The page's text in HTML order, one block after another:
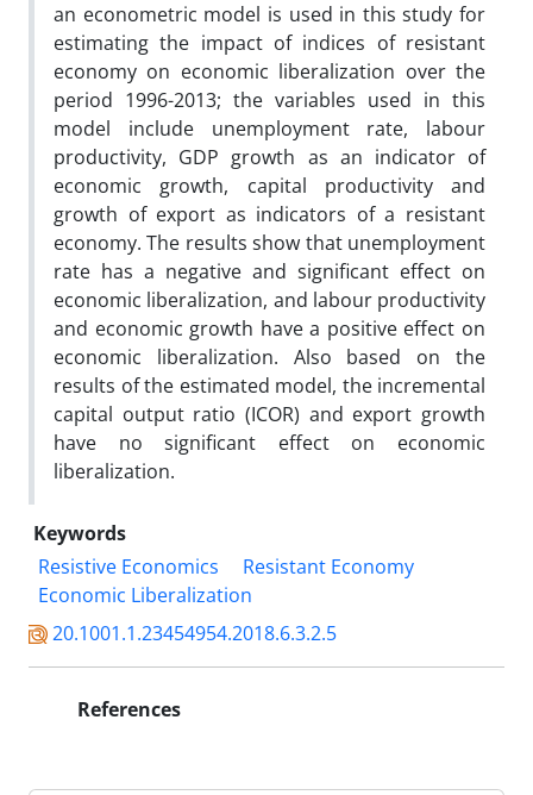
an econometric model is used in this study for
estimating the impact of indices of resistant
economy on economic liberalization over the
period 1996-2013; the variables used in this
model include unemployment rate, labour
productivity, GDP growth as an indicator of
economic growth, capital productivity and
growth of export as indicators of a resistant
economy. The results show that unemployment
rate has a negative and significant effect on
economic liberalization, and labour productivity
and economic growth have a positive effect on
economic liberalization. Also based on the
results of the estimated model, the incremental
capital output ratio (ICOR) and export growth
have no significant effect on economic
liberalization.
Keywords
Resistive Economics
Resistant Economy
Economic Liberalization
20.1001.1.23454954.2018.6.3.2.5
References